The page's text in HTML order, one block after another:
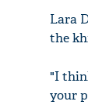
Lara
the
"I
your